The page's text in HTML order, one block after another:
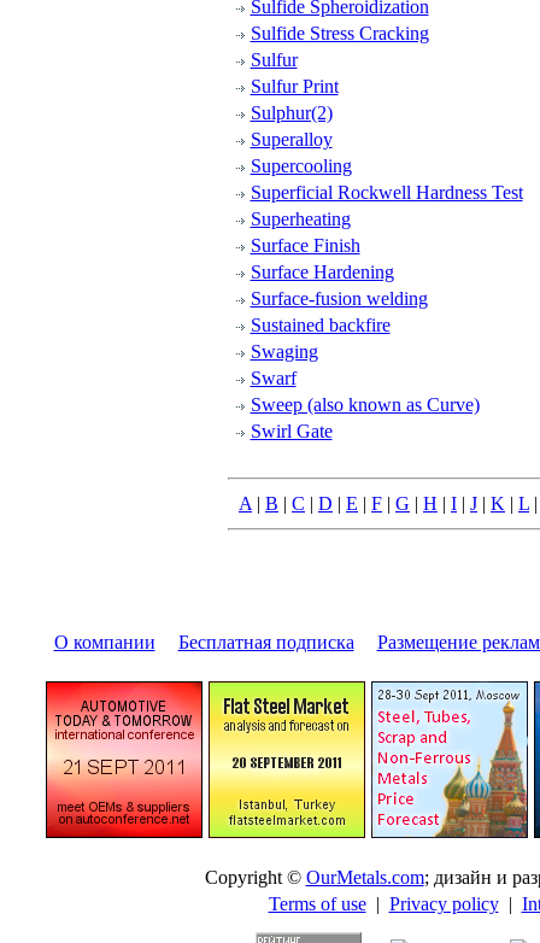
Sulfide Spheroidization
Sulfide Stress Cracking
Sulfur
Sulfur Print
Sulphur(2)
Superalloy
Supercooling
Superficial Rockwell Hardness Test
Superheating
Surface Finish
Surface Hardening
Surface-fusion welding
Sustained backfire
Swaging
Swarf
Sweep (also known as Curve)
Swirl Gate
A | B | C | D | E | F | G | H | I | J | K | L
О компании Бесплатная подписка Размещение
Copyright © OurMetals.com; дизайн и
Terms of use| Privacy policy|